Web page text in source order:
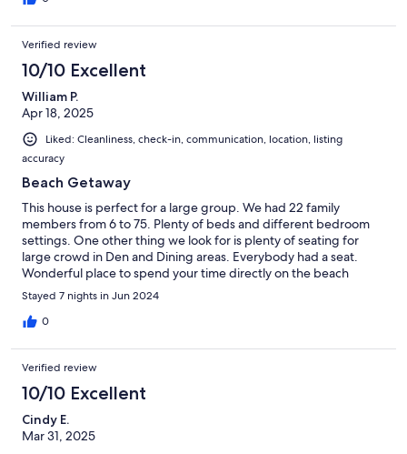
Verified review
10/10 Excellent
William P.
Apr 18, 2025
Liked: Cleanliness, check-in, communication, location, listing
accuracy
Beach Getaway
This house is perfect for a large group. We had 22 family
members from 6 to 75. Plenty of beds and different bedroom
settings. One other thing we look for is plenty of seating for
large crowd in Den and Dining areas. Everybody had a seat.
Wonderful place to spend your time directly on the beach
Stayed 7 nights in Jun 2024
0
Verified review
10/10 Excellent
Cindy E.
Mar 31, 2025